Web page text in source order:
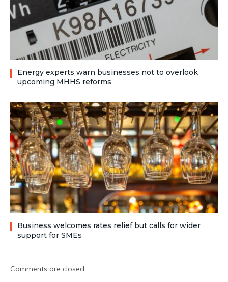
Energy experts warn businesses not to overlook
upcoming MHHS reforms
Business welcomes rates relief but calls for wider
support for SMEs
Comments are closed.